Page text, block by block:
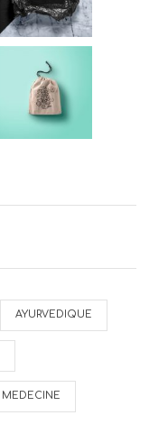
AYURVEDIQUE
MEDECINE